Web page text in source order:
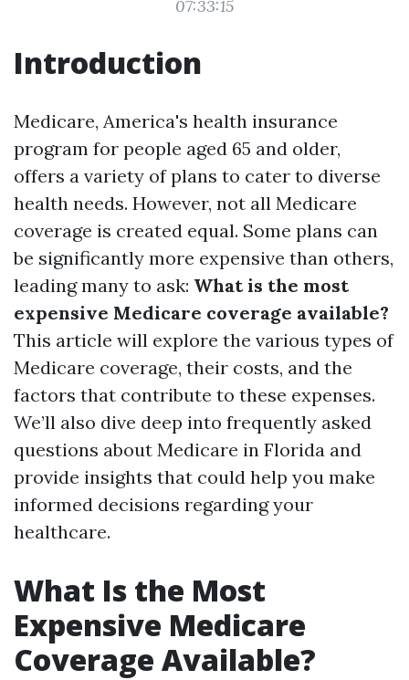
07:33:15
Introduction
Medicare, America's health insurance
program for people aged 65 and older,
offers a variety of plans to cater to diverse
health needs. However, not all Medicare
coverage is created equal. Some plans can
be significantly more expensive than others,
leading many to ask: What is the most
expensive Medicare coverage available?
This article will explore the various types of
Medicare coverage, their costs, and the
factors that contribute to these expenses.
We’ll also dive deep into frequently asked
questions about Medicare in Florida and
provide insights that could help you make
informed decisions regarding your
healthcare.
What Is the Most
Expensive Medicare
Coverage Available?